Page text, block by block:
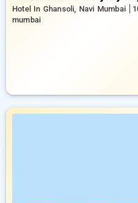
Hotel In Ghansoli, Navi Mumbai
mumbai